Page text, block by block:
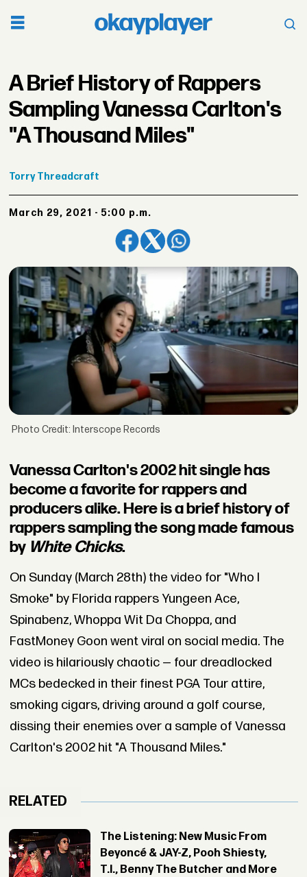
A Brief History of Rappers
Sampling Vanessa Carlton's
"A Thousand Miles"
Torry Threadcraft
March 29, 2021 - 5:00 p.m.
Photo Credit: Interscope Records
Vanessa Carlton's 2002 hit single has
become a favorite for rappers and
producers alike. Here is a brief history of
rappers sampling the song made famous
by White Chicks.
On Sunday (March 28th) the video for "Who I
Smoke" by Florida rappers Yungeen Ace,
Spinabenz, Whoppa Wit Da Choppa, and
FastMoney Goon went viral on social media. The
video is hilariously chaotic — four dreadlocked
MCs bedecked in their finest PGA Tour attire,
smoking cigars, driving around a golf course,
dissing their enemies over a sample of Vanessa
Carlton's 2002 hit "A Thousand Miles."
RELATED
The Listening: New Music From
Beyoncé & JAY-Z, Pooh Shiesty,
T.I., Benny The Butcher and More